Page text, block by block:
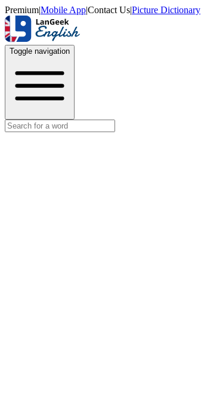
Premium|Mobile App|Contact Us|Picture Dictionary
Toggle navigation